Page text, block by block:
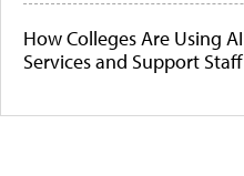
How Colleges Are Using
Services and Support Staff